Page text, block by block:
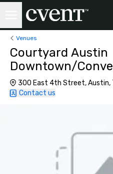
Venues
Courtyard Austin
Downtown/
Center
300 East 4th Street, Austin,
Contact us